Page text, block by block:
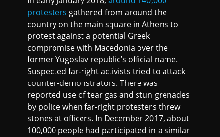
protesters gathered from around the
country on the main square in Athens to
protest against a potential Greek
compromise with Macedonia over the
former Yugoslav republic’s official name.
Suspected far-right activists tried to attack
counter-demonstrators. There was
reported use of tear gas and stun grenades
by police when far-right protesters threw
stones at officers. In December 2017, about
100,000 people had participated in a similar